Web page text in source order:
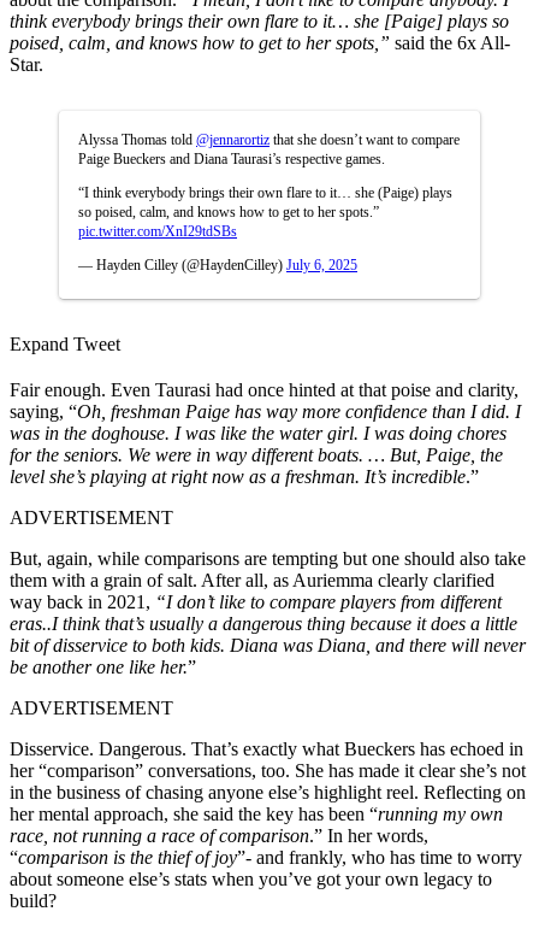
think everybody brings their own flare to it… she [Paige] plays so
poised, calm, and knows how to get to her spots,” said the 6x All-
Star.
Alyssa Thomas told @jennarortiz that she doesn’t want to compare
Paige Bueckers and Diana Taurasi’s respective games.
“I think everybody brings their own flare to it… she (Paige) plays
so poised, calm, and knows how to get to her spots.”
pic.twitter.com/XnI29tdSBs
— Hayden Cilley (@HaydenCilley) July 6, 2025
Expand Tweet
Fair enough. Even Taurasi had once hinted at that poise and clarity,
saying, “Oh, freshman Paige has way more confidence than I did. I
was in the doghouse. I was like the water girl. I was doing chores
for the seniors. We were in way different boats. … But, Paige, the
level she’s playing at right now as a freshman. It’s incredible.”
ADVERTISEMENT
But, again, while comparisons are tempting but one should also take
them with a grain of salt. After all, as Auriemma clearly clarified
way back in 2021, “I don’t like to compare players from different
eras..I think that’s usually a dangerous thing because it does a little
bit of disservice to both kids. Diana was Diana, and there will never
be another one like her.”
ADVERTISEMENT
Disservice. Dangerous. That’s exactly what Bueckers has echoed in
her “comparison” conversations, too. She has made it clear she’s not
in the business of chasing anyone else’s highlight reel. Reflecting on
her mental approach, she said the key has been “running my own
race, not running a race of comparison.” In her words,
“comparison is the thief of joy”- and frankly, who has time to worry
about someone else’s stats when you’ve got your own legacy to
build?